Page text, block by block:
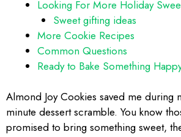
Looking For More Holiday
Sweet gifting ideas
More Cookie Recipes
Common Questions
Ready to Bake Something
Almond Joy Cookies saved me during
minute dessert scramble. You know
promised to bring something sweet,